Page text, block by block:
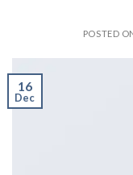
POSTED
16
Dec